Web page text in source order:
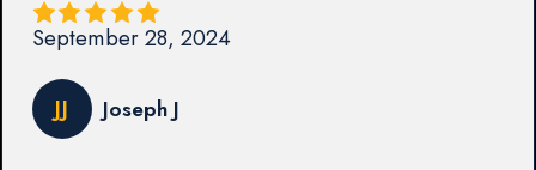
September 28, 2024
JJ Joseph J